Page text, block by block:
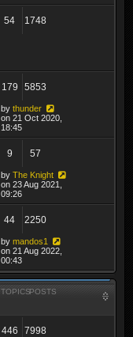
54 1748
179 5853
by thunder
on 21 Oct 2020,
18:45
9 57
by The Knight
on 23 Aug 2021,
09:26
44 2250
by mandos1
on 21 Aug 2022,
00:43
TOPICSPOSTS
446 7998